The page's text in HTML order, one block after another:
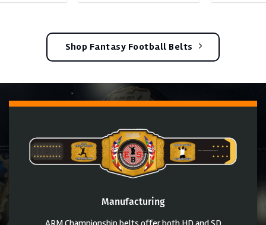
Shop Fantasy Football Belts
Manufacturing